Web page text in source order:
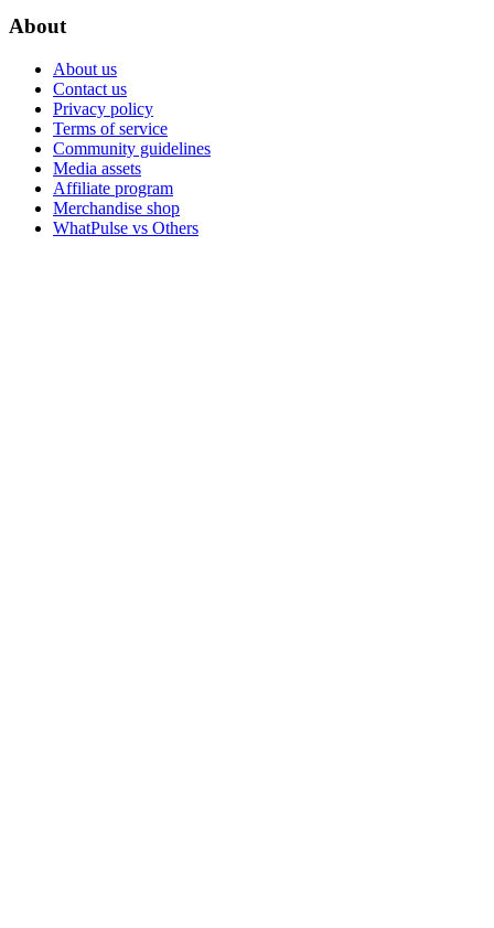
About
About us
Contact us
Privacy policy
Terms of service
Community guidelines
Media assets
Affiliate program
Merchandise shop
WhatPulse vs Others